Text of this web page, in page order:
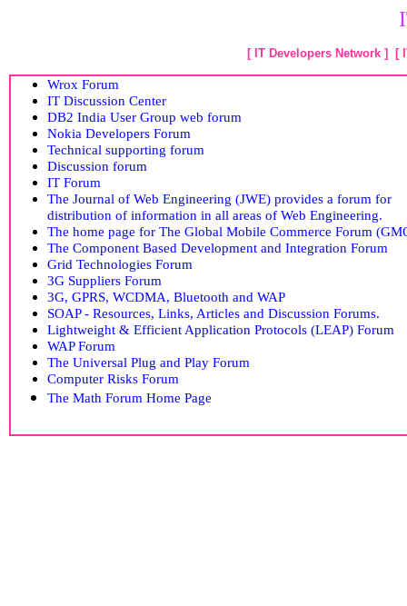
[ IT Developers Network ] [
Wrox Forum
IT Discussion Center
DB2 India User Group web forum
Nokia Developers Forum
Technical supporting forum
Discussion forum
IT Forum
The Journal of Web Engineering (JWE) provides a forum for
distribution of information in all areas of Web Engineering.
The home page for The Global Mobile Commerce Forum
The Component Based Development and Integration Forum
Grid Technologies Forum
3G Suppliers Forum
3G, GPRS, WCDMA, Bluetooth and WAP
SOAP - Resources, Links, Articles and Discussion Forums.
Lightweight & Efficient Application Protocols (LEAP) Forum
WAP Forum
The Universal Plug and Play Forum
Computer Risks Forum
The Math Forum Home Page